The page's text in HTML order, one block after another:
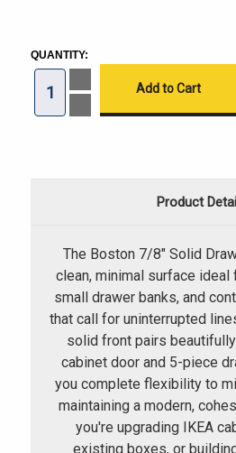
STOCK:
QUANTITY:
Quantity
Boston
Quantity
Drawer
Product
The Boston 7/8" Solid
clean, minimal surface ideal
small drawer banks, and
that call for uninterrupted
solid front pairs
cabinet door and 5-piece
you complete flexibility to
maintaining a modern,
you're upgrading IKEA
existing boxes, or